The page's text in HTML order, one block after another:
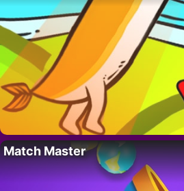
Match Master